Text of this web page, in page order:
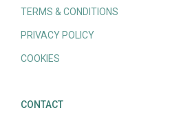
TERMS & CONDITIONS
PRIVACY POLICY
COOKIES
CONTACT